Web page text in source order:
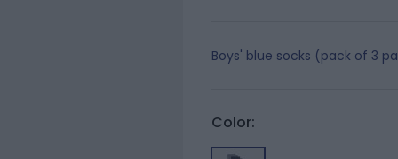
Boys' blue socks (pack of 3
Color: